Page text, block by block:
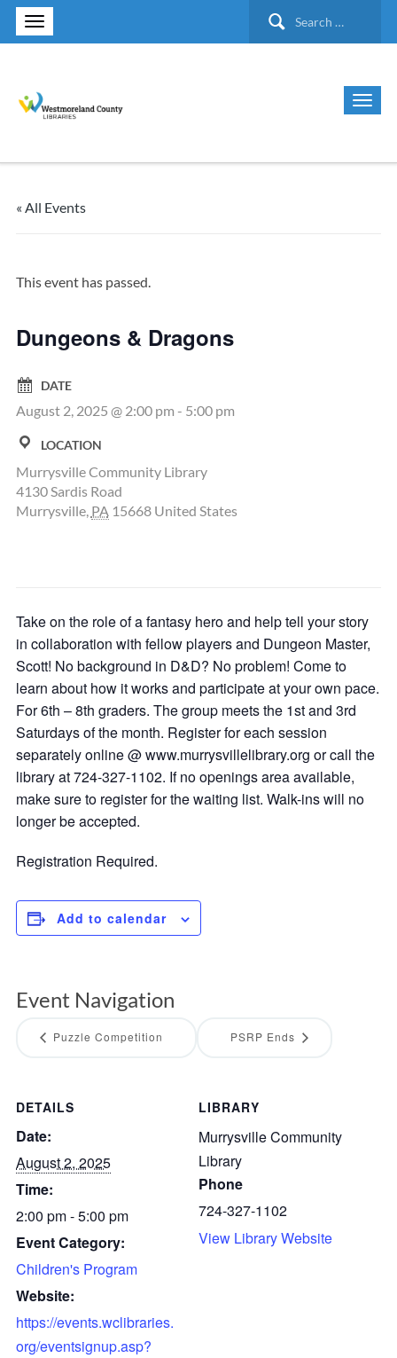
Search
« All Events
This event has passed.
Dungeons & Dragons
DATE
August 2, 2025 @ 2:00 pm - 5:00 pm
LOCATION
Murrysville Community Library
4130 Sardis Road
Murrysville, PA 15668 United States
Take on the role of a fantasy hero and help tell your story
in collaboration with fellow players and Dungeon Master,
Scott! No background in D&D? No problem! Come to
learn about how it works and participate at your own pace.
For 6th – 8th graders. The group meets the 1st and 3rd
Saturdays of the month. Register for each session
separately online @ www.murrysvillelibrary.org or call the
library at 724-327-1102. If no openings area available,
make sure to register for the waiting list. Walk-ins will no
longer be accepted.
Registration Required.
Add to calendar
DETAILS
Date:
August 2, 2025
Time:
2:00 pm - 5:00 pm
Event Category:
Children's Program
Website:
https://events.wclibraries.
org/eventsignup.asp?
LIBRARY
Murrysville Community
Library
Phone
724-327-1102
View Library Website
Event Navigation
Puzzle Competition PSRP Ends